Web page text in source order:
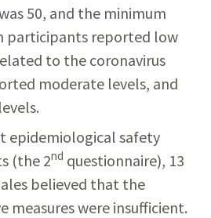
50, and the minimum
participants reported low
to the coronavirus
moderate levels, and
epidemiological safety
(the 2nd questionnaire), 13
believed that the
measures were insufficient.